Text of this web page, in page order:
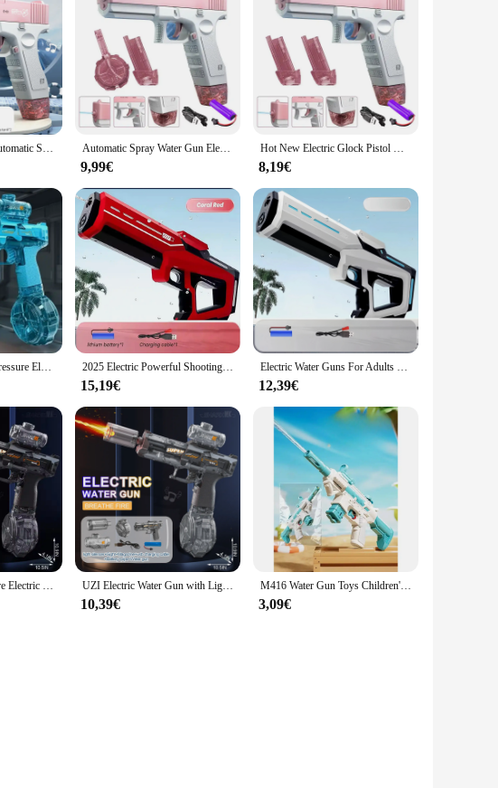
rigors of regular use. This water pistol is designed to deliver a powerful,
friendly water fights. Its ergonomic design provides a comfortable grip,
lightweight and portable nature make it an ideal companion for outdoor
can use it effectively. The absence of complex mechanisms means
is perfect for washing cars, cleaning windows, or rinsing off after a
fun and stay clean wherever you go. Whether you're looking to entertain
Electric Water Gun, Automatic Squirt Guns Water Pistol Large Capacity Summer Outdoor Beach Swimming Pool Party Toy Automatic Spray Water Gun Electric Glock Pistol Shooting Game Fun Firing Summer Outdoor Beach Fight Toys for Children's Gifts
9,99€
Hot New Electric Glock Pistol Water Gun Toy Spray Water Children's Play Water Fighting Tool Automatic Splashing Water Bath Toy
8,19€
New Children High Pressure Electric Water Gun Ice Mouse With light Sprays Flame Summer Outdoor Beach Pool Pistol Shooting Toy 2025 Electric Powerful Shooting Toys Automatic Water Suction Water Water Guns Summer Outdoor Beach Shooting Toys For Kids Gift
15,19€
Electric Water Guns For Adults Powerful Squirt Automatic Water Suction Water Blasters Summer Outdoor Beach Toy For Kids Gift
12,39€
Children High Pressure Electric Water Gun Toys Summer Outdoor Beach Pool Garden Fight Games Kids Automatic Bursts Watergun Gifts UZI Electric Water Gun with Light Up Toys for Kids Summer Outdoor Shooting Game Toy Powerful Children Automatic Water Squirt Gun
10,39€
M416 Water Gun Toys Children's Toyswater Spraying on The Beachhigh-pressure Water Fights Large-capacity Outdoorplay with Water
3,09€